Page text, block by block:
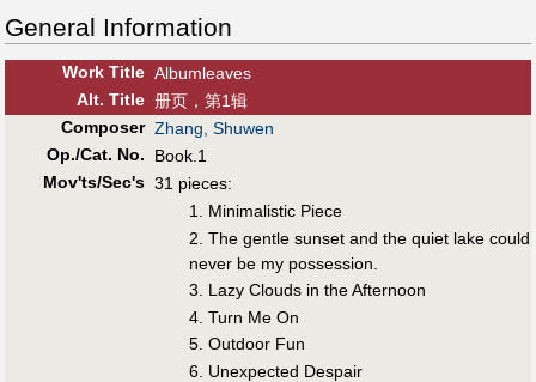
General Information
Work Title Albumleaves
Alt. Title 册页，第1辑
Composer Zhang, Shuwen
Op./Cat. No.
Book.1
Mov'ts/Sec's 31 pieces:
1. Minimalistic Piece
2. The gentle sunset and the quiet lake could
never be my possession.
3. Lazy Clouds in the Afternoon
4. Turn Me On
5. Outdoor Fun
6. Unexpected Despair